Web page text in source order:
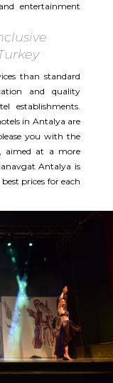
entertainment
than standard
and quality
establishments.
in Antalya are
you with the
aimed at a more
Antalya is
prices for each